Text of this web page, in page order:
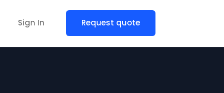
Sign In Request quote